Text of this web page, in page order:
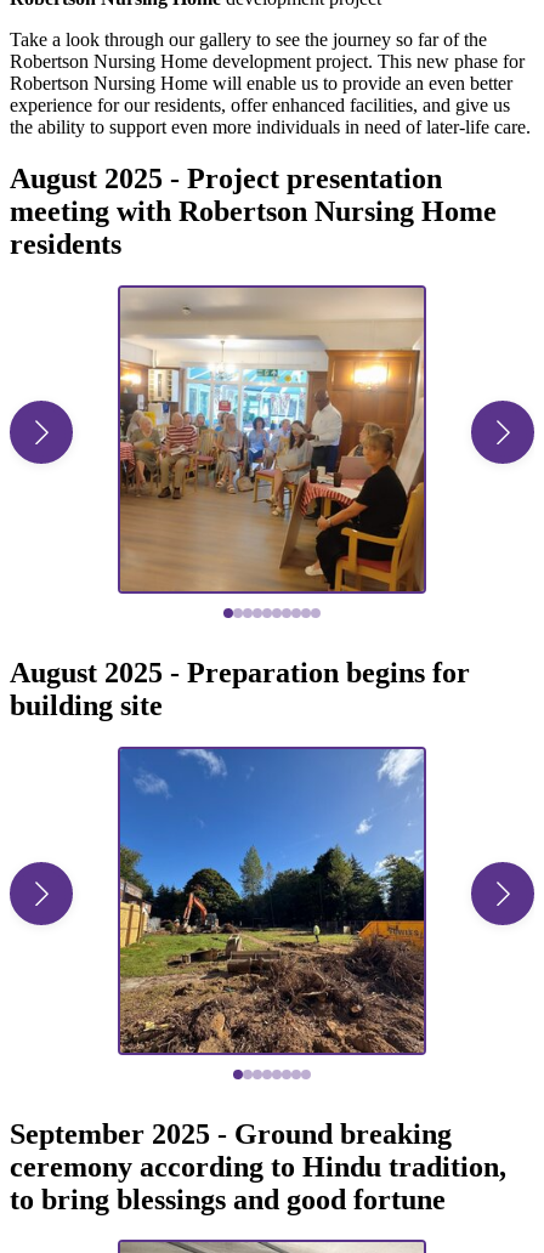
Take a look through our gallery to see the journey so far of the
Robertson Nursing Home development project. This new phase for
Robertson Nursing Home will enable us to provide an even better
experience for our residents, offer enhanced facilities, and give us
the ability to support even more individuals in need of later-life care.
August 2025 - Project presentation
meeting with Robertson Nursing Home
residents
August 2025 - Preparation begins for
building site
September 2025 - Ground breaking
ceremony according to Hindu tradition,
to bring blessings and good fortune